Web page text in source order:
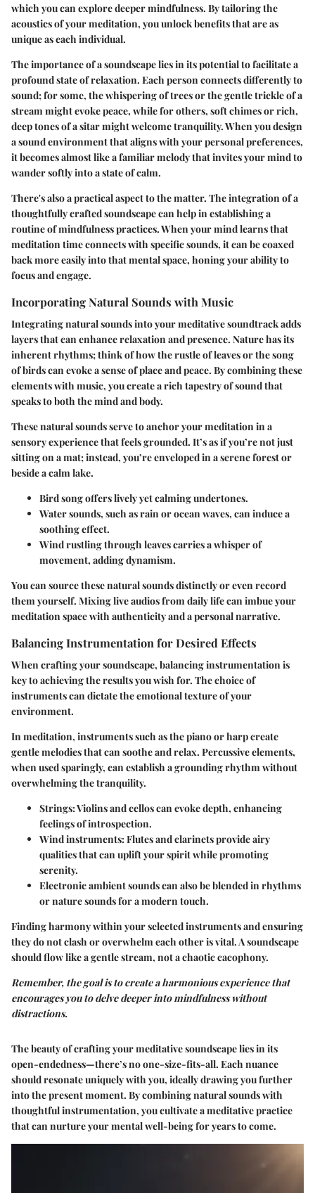
which you can explore deeper mindfulness. By tailoring the
acoustics of your meditation, you unlock benefits that are as
unique as each individual.
The importance of a soundscape lies in its potential to facilitate a
profound state of relaxation. Each person connects differently to
sound; for some, the whispering of trees or the gentle trickle of a
stream might evoke peace, while for others, soft chimes or rich,
deep tones of a sitar might welcome tranquility. When you design
a sound environment that aligns with your personal preferences,
it becomes almost like a familiar melody that invites your mind to
wander softly into a state of calm.
There's also a practical aspect to the matter. The integration of a
thoughtfully crafted soundscape can help in establishing a
routine of mindfulness practices. When your mind learns that
meditation time connects with specific sounds, it can be coaxed
back more easily into that mental space, honing your ability to
focus and engage.
Incorporating Natural Sounds with Music
Integrating natural sounds into your meditative soundtrack adds
layers that can enhance relaxation and presence. Nature has its
inherent rhythms; think of how the rustle of leaves or the song
of birds can evoke a sense of place and peace. By combining these
elements with music, you create a rich tapestry of sound that
speaks to both the mind and body.
These natural sounds serve to anchor your meditation in a
sensory experience that feels grounded. It’s as if you’re not just
sitting on a mat; instead, you’re enveloped in a serene forest or
beside a calm lake.
Bird songoffers lively yet calming undertones.
Water sounds, such as rain or ocean waves, can induce a
soothing effect.
Wind rustlingthrough leaves carries a whisper of
movement, adding dynamism.
You can source these natural sounds distinctly or even record
them yourself. Mixing live audios from daily life can imbue your
meditation space with authenticity and a personal narrative.
Balancing Instrumentation for Desired Effects
When crafting your soundscape, balancing instrumentation is
key to achieving the results you wish for. The choice of
instruments can dictate the emotional texture of your
environment.
In meditation, instruments such as the piano or harp create
gentle melodies that can soothe and relax. Percussive elements,
when used sparingly, can establish a grounding rhythm without
overwhelming the tranquility.
Strings:Violins and cellos can evoke depth, enhancing
feelings of introspection.
Wind instruments:Flutes and clarinets provide airy
qualities that can uplift your spirit while promoting
serenity.
Electronic ambient soundscan also be blended in rhythms
or nature sounds for a modern touch.
Finding harmony within your selected instruments and ensuring
they do not clash or overwhelm each other is vital. A soundscape
should flow like a gentle stream, not a chaotic cacophony.
Remember, the goal is to create a harmonious experience that
encourages you to delve deeper into mindfulness without
distractions.
The beauty of crafting your meditative soundscape lies in its
open-endedness—there’s no one-size-fits-all. Each nuance
should resonate uniquely with you, ideally drawing you further
into the present moment. By combining natural sounds with
thoughtful instrumentation, you cultivate a meditative practice
that can nurture your mental well-being for years to come.